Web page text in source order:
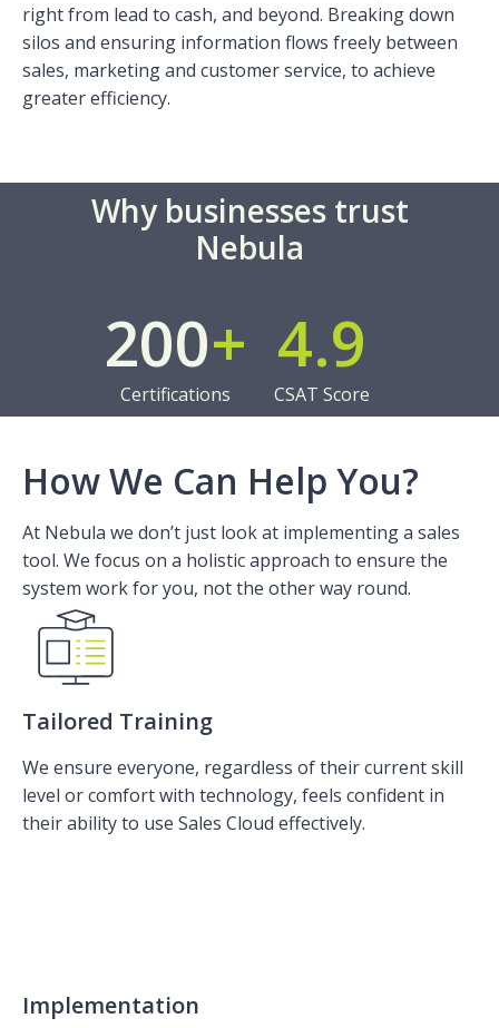
right from lead to cash, and beyond. Breaking down
silos and ensuring information flows freely between
sales, marketing and customer service, to achieve
greater efficiency.
Why businesses trust
Nebula
200+
Certifications
4.9
CSAT Score
How We Can Help You?
At Nebula we don’t just look at implementing a sales
tool. We focus on a holistic approach to ensure the
system work for you, not the other way round.
Tailored Training
We ensure everyone, regardless of their current skill
level or comfort with technology, feels confident in
their ability to use Sales Cloud effectively.
Implementation